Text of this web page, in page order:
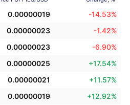
0.00000019 -14.53%
0.00000023 -1.42%
0.00000023 -6.90%
0.00000025 +17.54%
0.00000021 +11.57%
0.00000019 +12.92%